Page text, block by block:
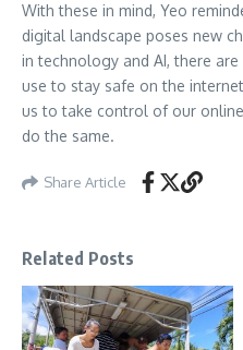
With these in mind, Yeo
digital landscape poses new
in technology and AI, there
use to stay safe on the
us to take control of our
do the same.
Share Article
Related Posts